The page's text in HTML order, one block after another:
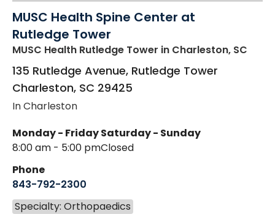
MUSC Health Spine Center at
Rutledge Tower
MUSC Health Rutledge Tower in Charleston, SC
135 Rutledge Avenue, Rutledge Tower
Charleston, SC 29425
In Charleston
Monday - Friday
8:00 am - 5:00 pm
Saturday - Sunday
Closed
Phone
843-792-2300
Specialty: Orthopaedics